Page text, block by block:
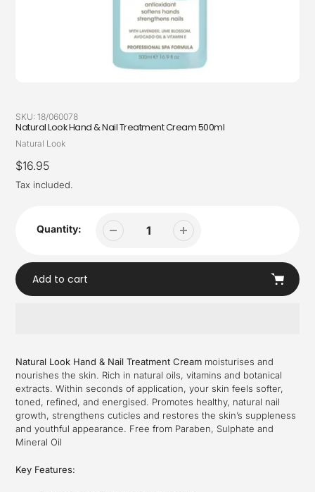
SKU: 18/060078
Natural Look Hand & Nail Treatment Cream 500ml
Vendor
Natural Look
Regular
price
$16.95
Tax included.
Quantity:
Add to cart
to
your
cart
Natural Look Hand & Nail Treatment Cream moisturises and
nourishes the skin. Rich in natural oils, vitamins and botanical
extracts. Within seconds of application, your skin feels softer,
toned, refined, and energised. Promotes healthy, natural nail
growth, strengthens cuticles and restores the skin’s suppleness
and youthful appearance. Free from Paraben, Sulphate and
Mineral Oil
Key Features: